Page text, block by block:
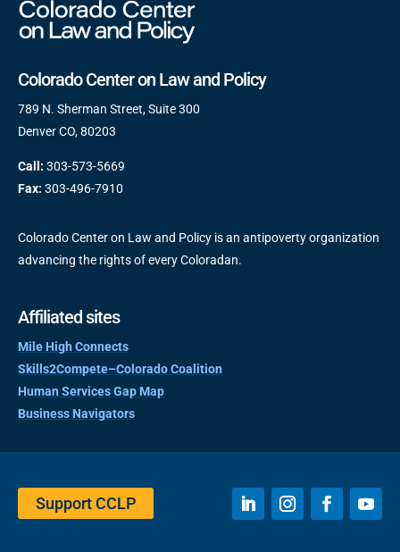
Colorado Center on Law and Policy
789 N. Sherman Street, Suite 300
Denver CO, 80203
Call: 303-573-5669
Fax: 303-496-7910
Colorado Center on Law and Policy is an antipoverty organization
advancing the rights of every Coloradan.
Affiliated sites
Mile High Connects
Skills2Compete–Colorado Coalition
Human Services Gap Map
Business Navigators
Support CCLP